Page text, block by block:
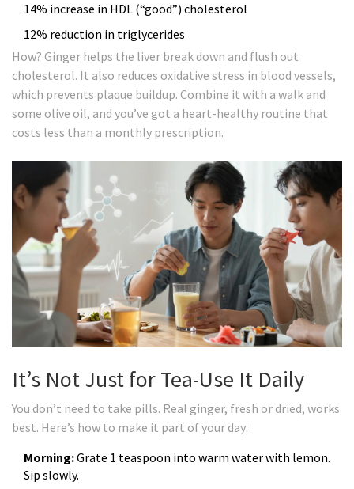
14% increase in HDL (“good”) cholesterol
12% reduction in triglycerides
How? Ginger helps the liver break down and flush out
cholesterol. It also reduces oxidative stress in blood vessels,
which prevents plaque buildup. Combine it with a walk and
some olive oil, and you’ve got a heart-healthy routine that
costs less than a monthly prescription.
It’s Not Just for Tea-Use It Daily
You don’t need to take pills. Real ginger, fresh or dried, works
best. Here’s how to make it part of your day:
Morning:Grate 1 teaspoon into warm water with lemon.
Sip slowly.